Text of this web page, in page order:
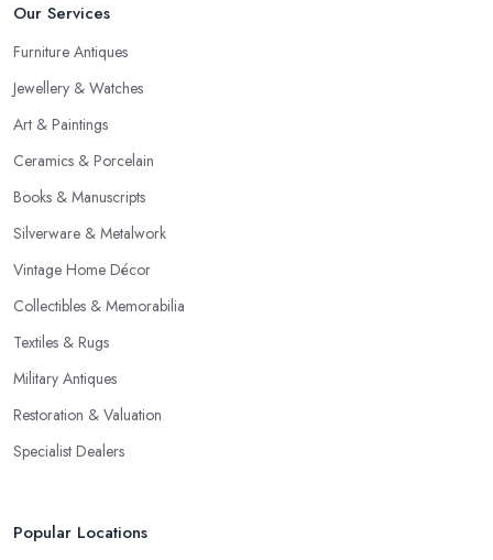
Our Services
Furniture Antiques
Jewellery & Watches
Art & Paintings
Ceramics & Porcelain
Books & Manuscripts
Silverware & Metalwork
Vintage Home Décor
Collectibles & Memorabilia
Textiles & Rugs
Military Antiques
Restoration & Valuation
Specialist Dealers
Popular Locations